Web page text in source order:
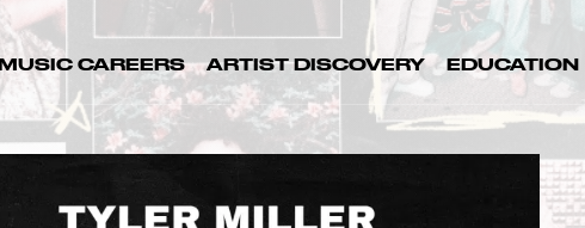
MUSIC CAREERS ARTIST DISCOVERY EDUCATION